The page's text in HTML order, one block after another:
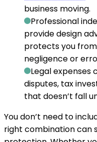
business moving.
Professional
provide design
protects you
negligence or
Legal expenses
disputes, tax
that doesn’t fall
You don’t need to
right combination can